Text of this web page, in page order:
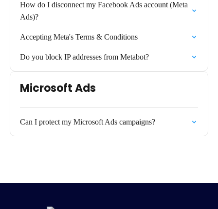
How do I disconnect my Facebook Ads account (Meta
Ads)?
Accepting Meta's Terms & Conditions
Do you block IP addresses from Metabot?
Microsoft Ads
Can I protect my Microsoft Ads campaigns?